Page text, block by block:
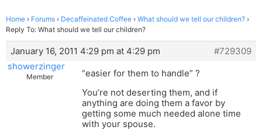
Home › Forums › Decaffeinated Coffee › What should we tell our children? ›
Reply To: What should we tell our children?
January 16, 2011 4:29 pm at 4:29 pm
#729309
showerzinger
Member
“easier for them to handle” ?
You’re not deserting them, and if
anything are doing them a favor by
getting some much needed alone time
with your spouse.